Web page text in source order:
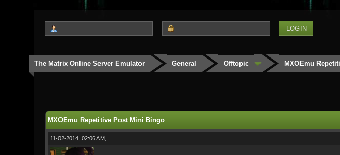
The Matrix Online Server Emulator General Offtopic MXOEmu
MXOEmu Repetitive Post Mini Bingo
11-02-2014, 02:06 AM,